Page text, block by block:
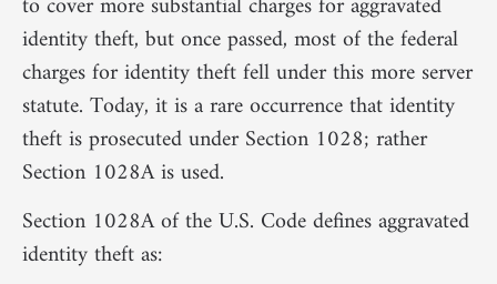
identity theft, but once passed, most of the federal
charges for identity theft fell under this more server
statute. Today, it is a rare occurrence that identity
theft is prosecuted under Section 1028; rather
Section 1028A is used.
Section 1028A of the U.S. Code defines aggravated
identity theft as: